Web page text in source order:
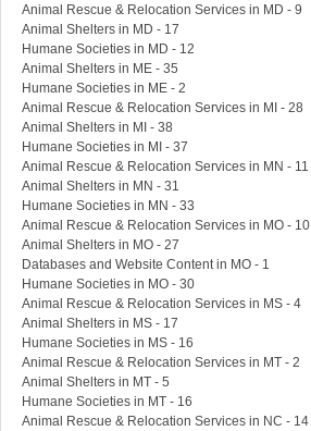
Animal Rescue & Relocation Services in MD - 9
Animal Shelters in MD - 17
Humane Societies in MD - 12
Animal Shelters in ME - 35
Humane Societies in ME - 2
Animal Rescue & Relocation Services in MI - 28
Animal Shelters in MI - 38
Humane Societies in MI - 37
Animal Rescue & Relocation Services in MN - 11
Animal Shelters in MN - 31
Humane Societies in MN - 33
Animal Rescue & Relocation Services in MO - 10
Animal Shelters in MO - 27
Databases and Website Content in MO - 1
Humane Societies in MO - 30
Animal Rescue & Relocation Services in MS - 4
Animal Shelters in MS - 17
Humane Societies in MS - 16
Animal Rescue & Relocation Services in MT - 2
Animal Shelters in MT - 5
Humane Societies in MT - 16
Animal Rescue & Relocation Services in NC - 14